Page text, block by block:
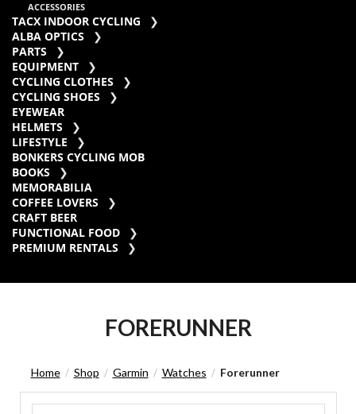
ACCESSORIES
TACX INDOOR CYCLING
ALBA OPTICS
PARTS
EQUIPMENT
CYCLING CLOTHES
CYCLING SHOES
EYEWEAR
HELMETS
LIFESTYLE
BONKERS CYCLING MOB
BOOKS
MEMORABILIA
COFFEE LOVERS
CRAFT BEER
FUNCTIONAL FOOD
PREMIUM RENTALS
FORERUNNER
Home / Shop / Garmin / Watches / Forerunner